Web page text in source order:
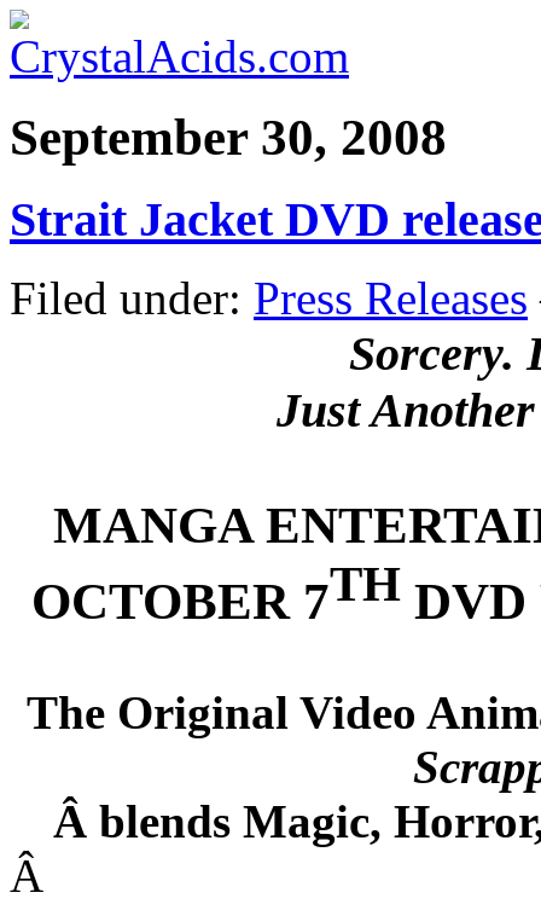
September 30, 2008
Strait Jacket DVD
Filed under: Press Releases
Sorcery.
Just Another
MANGA
OCTOBER 7TH DVD
The Original Video
Â blends Magic,
Â